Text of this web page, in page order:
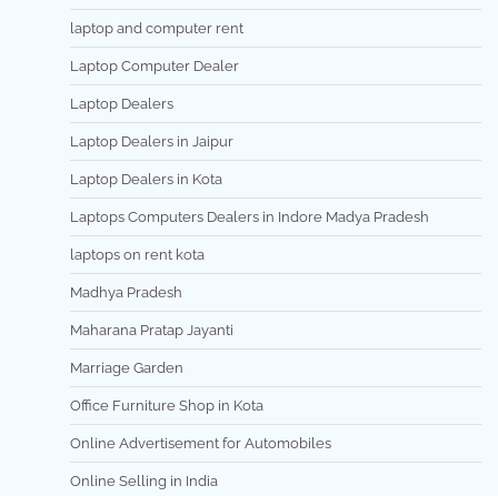
laptop and computer rent
Laptop Computer Dealer
Laptop Dealers
Laptop Dealers in Jaipur
Laptop Dealers in Kota
Laptops Computers Dealers in Indore Madya Pradesh
laptops on rent kota
Madhya Pradesh
Maharana Pratap Jayanti
Marriage Garden
Office Furniture Shop in Kota
Online Advertisement for Automobiles
Online Selling in India